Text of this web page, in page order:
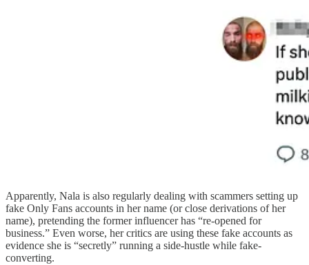
Apparently, Nala is also regularly dealing with scammers setting up
fake Only Fans accounts in her name (or close derivations of her
name), pretending the former influencer has “re-opened for
business.” Even worse, her critics are using these fake accounts as
evidence she is “secretly” running a side-hustle while fake-
converting.